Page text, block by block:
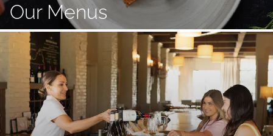
Our Menus